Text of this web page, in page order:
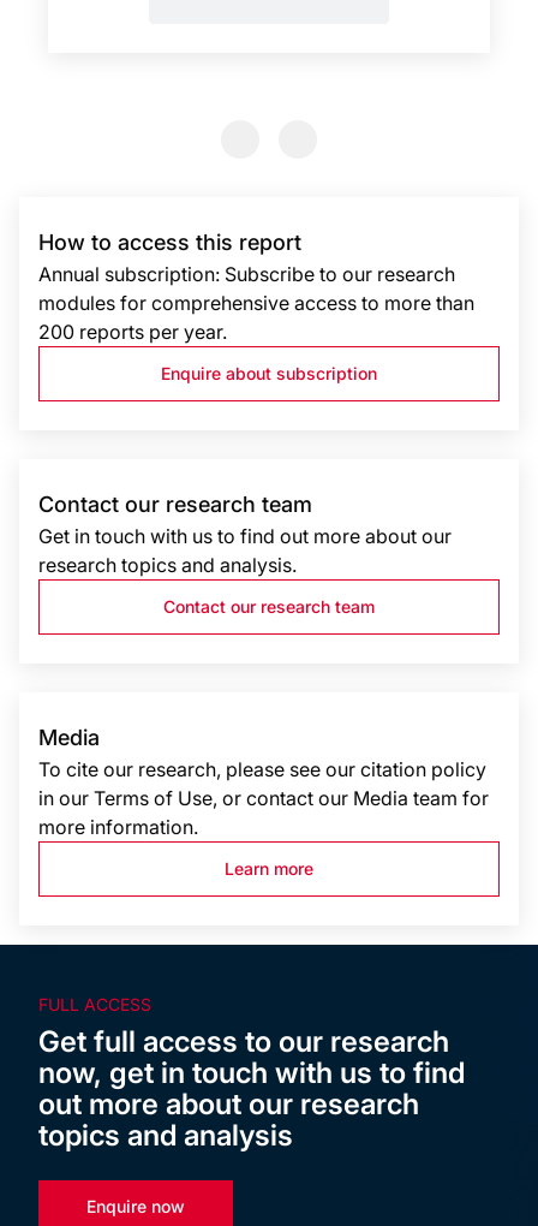
How to access this report
Annual subscription: Subscribe to our research
modules for comprehensive access to more than
200 reports per year.
Enquire about subscription
Contact our research team
Get in touch with us to find out more about our
research topics and analysis.
Contact our research team
Media
To cite our research, please see our citation policy
in our Terms of Use, or contact our Media team for
more information.
Learn more
FULL ACCESS
Get full access to our research
now, get in touch with us to find
out more about our research
topics and analysis
Enquire now